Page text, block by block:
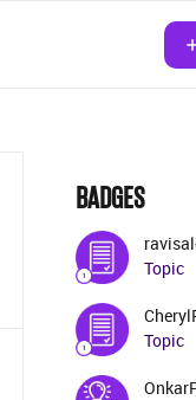
BADGES
Topic
Topic